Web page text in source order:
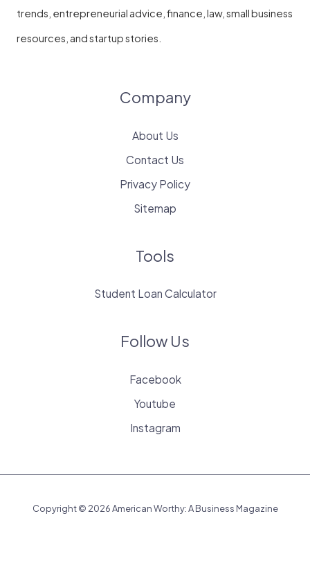
trends, entrepreneurial advice, finance, law, small business
resources, and startup stories.
Company
About Us
Contact Us
Privacy Policy
Sitemap
Tools
Student Loan Calculator
Follow Us
Facebook
Youtube
Instagram
Copyright © 2026 American Worthy: A Business Magazine